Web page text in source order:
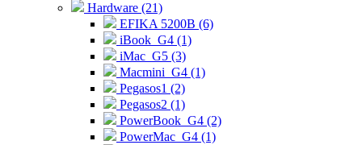
Hardware (21)
EFIKA 5200B (6)
iBook_G4 (1)
iMac_G5 (3)
Macmini_G4 (1)
Pegasos1 (2)
Pegasos2 (1)
PowerBook_G4 (2)
PowerMac_G4 (1)